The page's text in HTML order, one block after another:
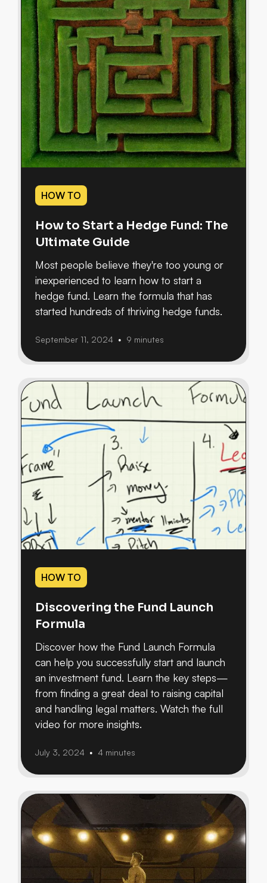
HOW TO
How to Start a Hedge Fund: The
Ultimate Guide
Most people believe they're too young or
inexperienced to learn how to start a
hedge fund. Learn the formula that has
started hundreds of thriving hedge funds.
September 11, 2024 • 9 minutes
HOW TO
Discovering the Fund Launch
Formula
Discover how the Fund Launch Formula
can help you successfully start and launch
an investment fund. Learn the key steps—
from finding a great deal to raising capital
and handling legal matters. Watch the full
video for more insights.
July 3, 2024 • 4 minutes